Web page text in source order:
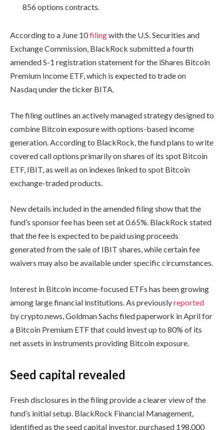
856 options contracts.
According to a June 10filingwith the U.S. Securities and
Exchange Commission, BlackRock submitted a fourth
amended S-1 registration statement for the iShares Bitcoin
Premium Income ETF, which is expected to trade on
Nasdaq under the ticker BITA.
The filing outlines an actively managed strategy designed to
combine Bitcoin exposure with options-based income
generation. According to BlackRock, the fund plans to write
covered call options primarily on shares of its spot Bitcoin
ETF, IBIT, as well as on indexes linked to spot Bitcoin
exchange-traded products.
New details included in the amended filing show that the
fund’s sponsor fee has been set at 0.65%. BlackRock stated
that the fee is expected to be paid using proceeds
generated from the sale of IBIT shares, while certain fee
waivers may also be available under specific circumstances.
Interest in Bitcoin income-focused ETFs has been growing
among large financial institutions. As previouslyreported
by crypto.news, Goldman Sachs filed paperwork in April for
a Bitcoin Premium ETF that could invest up to 80% of its
net assets in instruments providing Bitcoin exposure.
Seed capital revealed
Fresh disclosures in the filing provide a clearer view of the
fund’s initial setup. BlackRock Financial Management,
identified as the seed capital investor, purchased 198,000